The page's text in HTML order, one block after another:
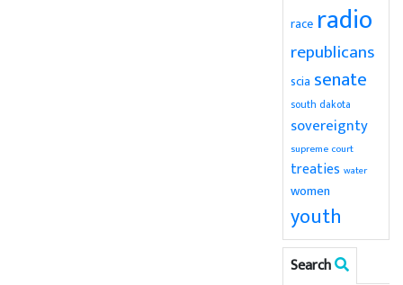
race radio
republicans
scia senate
south dakota
sovereignty
supreme court
treaties water
women
youth
Search